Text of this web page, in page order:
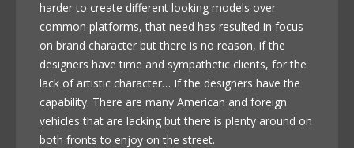
harder to create different looking models over
common platforms, that need has resulted in focus
on brand character but there is no reason, if the
designers have time and sympathetic clients, for the
lack of artistic character… If the designers have the
capability. There are many American and foreign
vehicles that are lacking but there is plenty around on
both fronts to enjoy on the street.